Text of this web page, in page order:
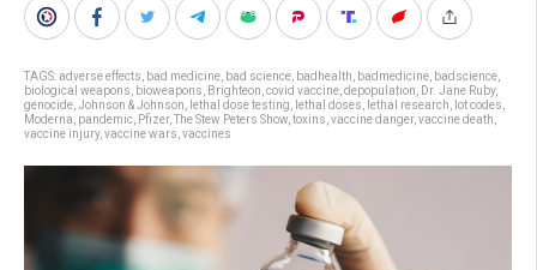
TAGS:adverse effects bad medicine bad science badhealth badmedicine badscience
biological weapons
bioweapons Brighteon covid vaccine depopulation Dr. Jane Ruby,
genocide Johnson & Johnson lethal dose testing lethal doses lethal research lot codes
Moderna pandemic Pfizer, The Stew Peters Show toxins vaccine danger, vaccine death
vaccine injury, vaccine wars vaccines